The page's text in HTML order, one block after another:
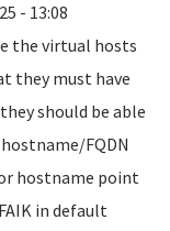
- 13:08
the virtual hosts
they must have
should be able
FQDN
hostname point
in default